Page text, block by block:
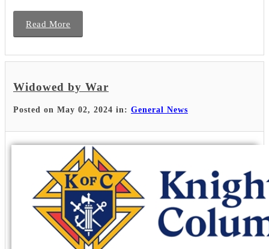
Read More
Widowed by War
Posted on May 02, 2024 in: General News